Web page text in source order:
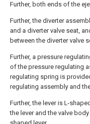
Further, both ends of the
Further, the diverter
and a diverter valve seat,
between the diverter valve
Further, a pressure
of the pressure regulating
regulating spring is
regulating assembly and
Further, the lever is L-
the lever and the valve